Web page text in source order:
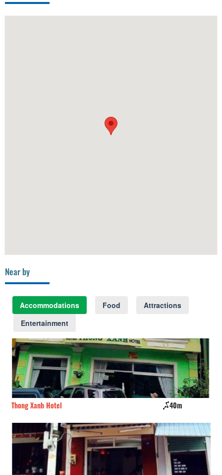
Near by
Accommodations Food
Attractions
Entertainment
Thong Xanh Hotel 40m